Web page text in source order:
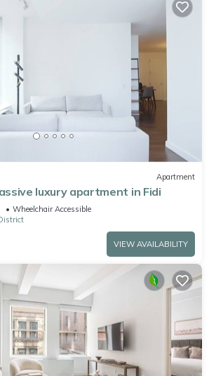
Apartment
luxury apartment in Fidi
Wheelchair Accessible
VIEW AVAILABILITY